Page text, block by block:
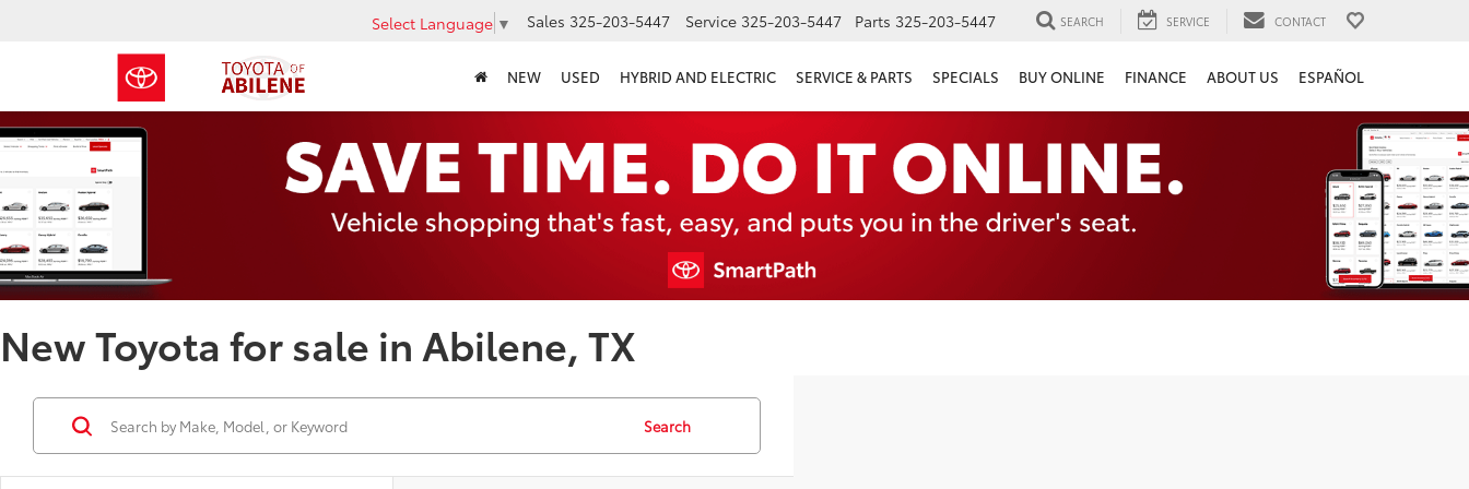
Select Language ▼ Sales 325-203-5447 Service 325-203-5447 Parts 325-203-5447 SEARCH SERVICE CONTACT
NEW USED HYBRID AND ELECTRIC SERVICE & PARTS SPECIALS BUY ONLINE FINANCE ABOUT US ESPAÑOL
New Toyota for sale in Abilene, TX
Search